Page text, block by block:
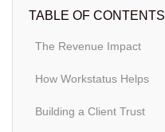
TABLE OF CONTENTS
The Revenue Impact
How Workstatus Helps
Building a Client Trust